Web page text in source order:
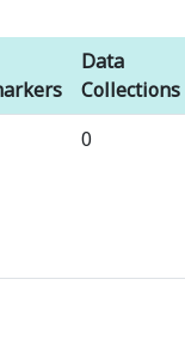
Data
Collections
0